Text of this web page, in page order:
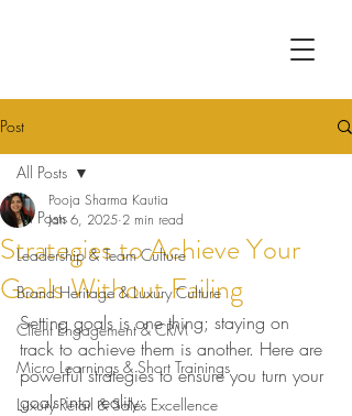
Post
All Posts
Leadership & Team Culture
Brand Heritage & Luxury Culture
Client Engagement & CRM
Micro Learnings & Short Trainings
Luxury Retail & Sales Excellence
All Posts
Strategies to Achieve Your
Goals Without Failing
Pooja Sharma Kautia
Jan 6, 2025 2 min read
Setting goals is one thing; staying on
track to achieve them is another. Here are
powerful strategies to ensure you turn your
goals into reality: